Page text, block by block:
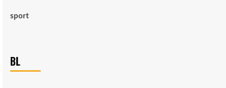
sport
BL